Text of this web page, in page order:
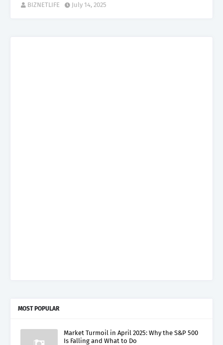
BIZNETLIFE July 14, 2025
MOST POPULAR
Market Turmoil in April 2025: Why the S&P 500
Is Falling and What to Do